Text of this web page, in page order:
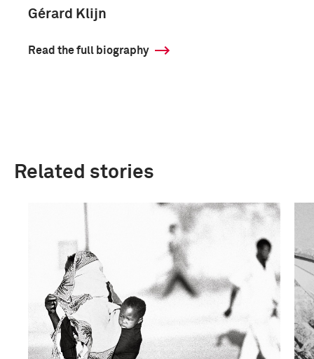
Gérard Klijn
Read the full biography
Related stories